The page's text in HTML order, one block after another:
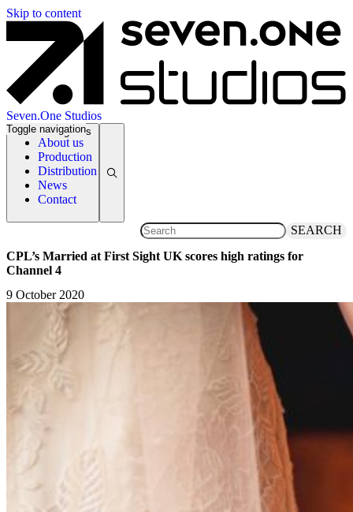
Skip to content
Seven.One Studios
About us
Production
Distribution
News
Contact
Toggle navigation
News Categories
SEARCH
CPL’s Married at First Sight UK scores high ratings for
Channel 4
9 October 2020